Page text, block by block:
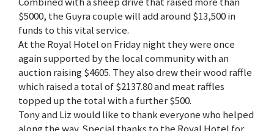
$5000, the Guyra couple will add around $13,500 in
funds to this vital service.
At the Royal Hotel on Friday night they were once
again supported by the local community with an
auction raising $4605. They also drew their wood raffle
which raised a total of $2137.80 and meat raffles
topped up the total with a further $500.
Tony and Liz would like to thank everyone who helped